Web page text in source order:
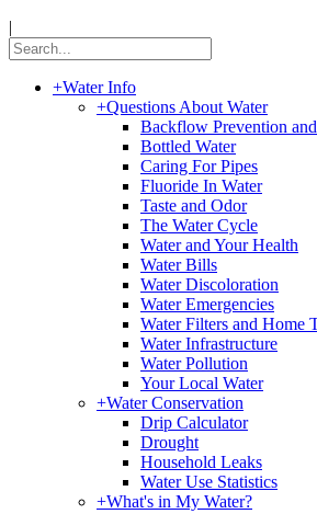
|
+Water Info
+Questions About Water
Backflow Prevention
Bottled Water
Caring For Pipes
Fluoride In Water
Taste and Odor
The Water Cycle
Water and Your Health
Water Bills
Water Discoloration
Water Emergencies
Water Filters and Home
Water Infrastructure
Water Pollution
Your Local Water
+Water Conservation
Drip Calculator
Drought
Household Leaks
Water Use Statistics
+What's in My Water?